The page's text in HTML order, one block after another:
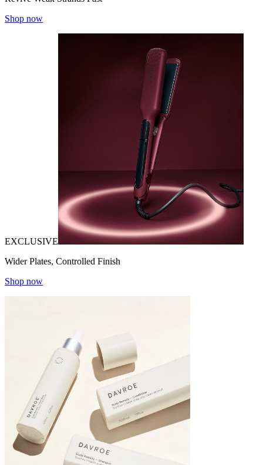
Shop now
EXCLUSIVE
Wider Plates, Controlled Finish
Shop now